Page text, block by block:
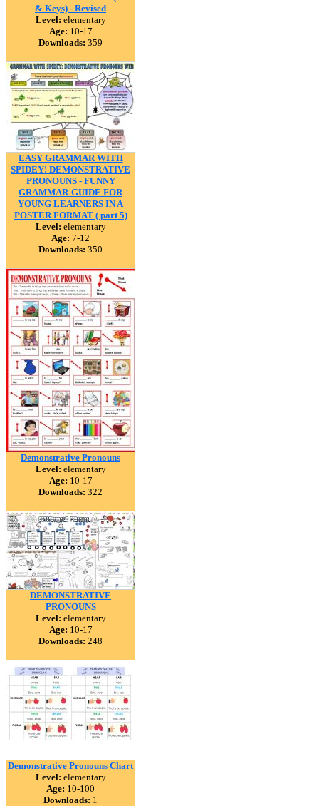
& Keys) - Revised
Level: elementary
Age: 10-17
Downloads: 359
EASY GRAMMAR WITH
SPIDEY! DEMONSTRATIVE
PRONOUNS - FUNNY
GRAMMAR-GUIDE FOR
YOUNG LEARNERS IN A
POSTER FORMAT ( part 5)
Level: elementary
Age: 7-12
Downloads: 350
Demonstrative Pronouns
Level: elementary
Age: 10-17
Downloads: 322
DEMONSTRATIVE
PRONOUNS
Level: elementary
Age: 10-17
Downloads: 248
Demonstrative Pronouns Chart
Level: elementary
Age: 10-100
Downloads: 1